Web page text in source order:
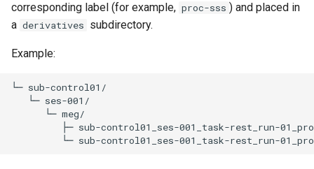
corresponding label (for example, proc-sss ) and placed in
a derivatives subdirectory.
Example:
└─ sub-control01/
   └─ ses-001/
      └─ meg/
├─ sub-control01_ses-001_task-rest_run-